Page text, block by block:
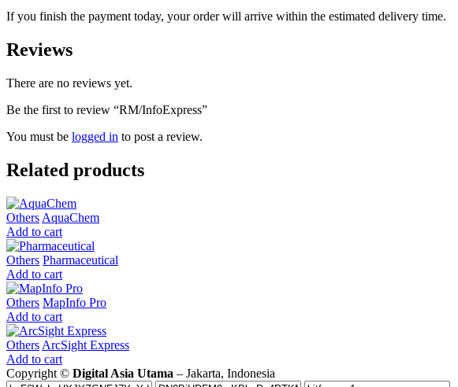
If you finish the payment today, your order will arrive within the estimated delivery time.
Reviews
There are no reviews yet.
Be the first to review “RM/InfoExpress”
You must be logged in to post a review.
Related products
Others AquaChem
Add to cart
Others Pharmaceutical
Add to cart
Others MapInfo Pro
Add to cart
Others ArcSight Express
Add to cart
Copyright © Digital Asia Utama – Jakarta, Indonesia